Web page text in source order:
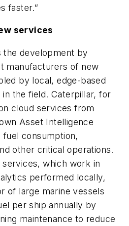
faster.”
services
the development by
manufacturers of new
by local, edge-based
the field. Caterpillar, for
cloud services from
Asset Intelligence
consumption,
other critical operations.
which work in
performed locally,
of large marine vessels
per ship annually by
maintenance to reduce